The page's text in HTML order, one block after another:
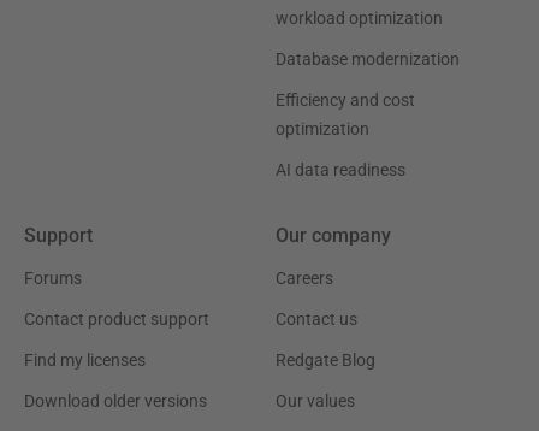
workload optimization
Database modernization
Efficiency and cost
optimization
AI data readiness
Support
Forums
Contact product support
Find my licenses
Download older versions
Our company
Careers
Contact us
Redgate Blog
Our values